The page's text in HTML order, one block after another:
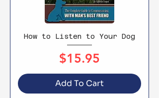
How to Listen to Your Dog
Price
$15.95
Add To Cart